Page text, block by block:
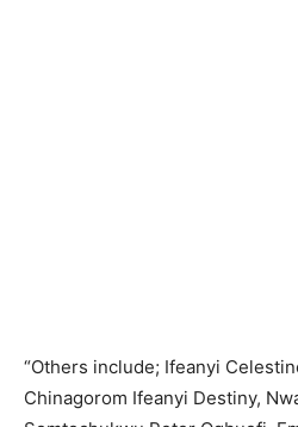
“Others include; Ifeanyi
Chinagorom Ifeanyi Destiny,